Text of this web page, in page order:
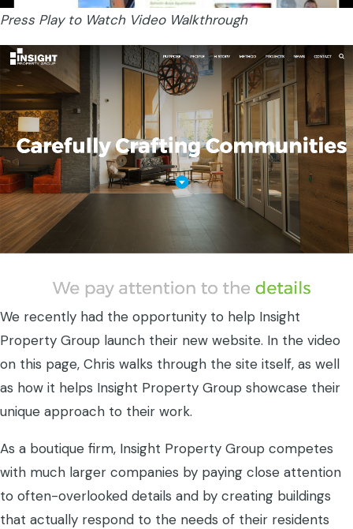
Press Play to Watch Video Walkthrough
We recently had the opportunity to help Insight
Property Group launch their new website. In the video
on this page, Chris walks through the site itself, as well
as how it helps Insight Property Group showcase their
unique approach to their work.
As a boutique firm, Insight Property Group competes
with much larger companies by paying close attention
to often-overlooked details and by creating buildings
that actually respond to the needs of their residents